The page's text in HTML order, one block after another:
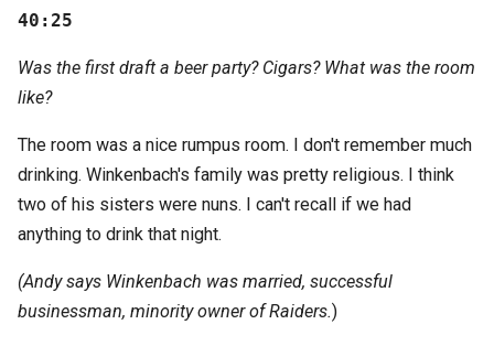
40:25
Was the first draft a beer party? Cigars? What was the room
like?
The room was a nice rumpus room. I don't remember much
drinking. Winkenbach's family was pretty religious. I think
two of his sisters were nuns. I can't recall if we had
anything to drink that night.
(Andy says Winkenbach was married, successful
businessman, minority owner of Raiders.)